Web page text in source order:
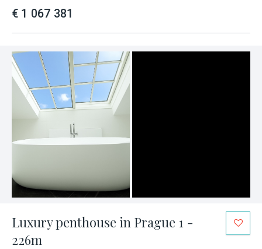
€ 1 067 381
Luxury penthouse in Prague 1 -
226m